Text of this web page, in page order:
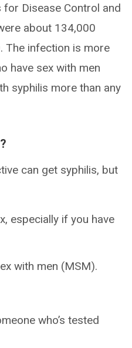
Disease Control and
about 134,000
The infection is more
have sex with men
syphilis more than any
can get syphilis, but
especially if you have
with men (MSM).
who’s tested